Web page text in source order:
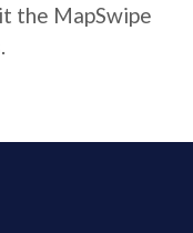
the MapSwipe